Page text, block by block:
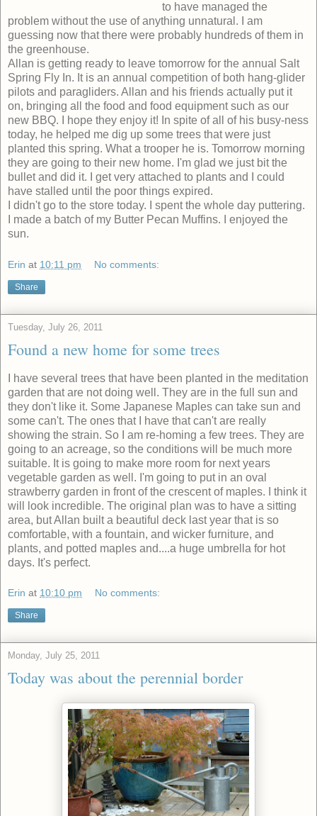
to have managed the
problem without the use of anything unnatural. I am
guessing now that there were probably hundreds of them in
the greenhouse.
Allan is getting ready to leave tomorrow for the annual Salt
Spring Fly In. It is an annual competition of both hang-glider
pilots and paragliders. Allan and his friends actually put it
on, bringing all the food and food equipment such as our
new BBQ. I hope they enjoy it! In spite of all of his busy-ness
today, he helped me dig up some trees that were just
planted this spring. What a trooper he is. Tomorrow morning
they are going to their new home. I'm glad we just bit the
bullet and did it. I get very attached to plants and I could
have stalled until the poor things expired.
I didn't go to the store today. I spent the whole day puttering.
I made a batch of my Butter Pecan Muffins. I enjoyed the
sun.
Erin at 10:11 pm No comments:
Share
Tuesday, July 26, 2011
Found a new home for some trees
I have several trees that have been planted in the meditation
garden that are not doing well. They are in the full sun and
they don't like it. Some Japanese Maples can take sun and
some can't. The ones that I have that can't are really
showing the strain. So I am re-homing a few trees. They are
going to an acreage, so the conditions will be much more
suitable. It is going to make more room for next years
vegetable garden as well. I'm going to put in an oval
strawberry garden in front of the crescent of maples. I think it
will look incredible. The original plan was to have a sitting
area, but Allan built a beautiful deck last year that is so
comfortable, with a fountain, and wicker furniture, and
plants, and potted maples and....a huge umbrella for hot
days. It's perfect.
Erin at 10:10 pm No comments:
Share
Monday, July 25, 2011
Today was about the perennial border